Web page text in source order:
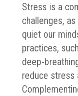
Stress is a
challenges,
quiet our
practices,
deep-
reduce stress